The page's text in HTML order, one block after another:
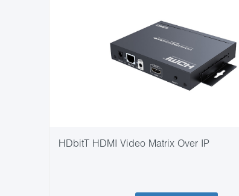
HDbitT HDMI Video Matrix Over IP